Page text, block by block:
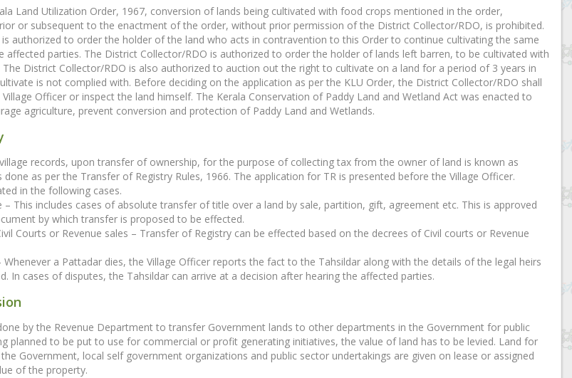
Land Utilization Order, 1967, conversion of lands being cultivated with food crops mentioned in the order,
or subsequent to the enactment of the order, without prior permission of the District Collector/RDO, is prohibited.
authorized to order the holder of the land who acts in contravention to this Order to continue cultivating the same
affected parties. The District Collector/RDO is authorized to order the holder of lands left barren, to be cultivated with
District Collector/RDO is also authorized to auction out the right to cultivate on a land for a period of 3 years in
is not complied with. Before deciding on the application as per the KLU Order, the District Collector/RDO shall
Officer or inspect the land himself. The Kerala Conservation of Paddy Land and Wetland Act was enacted to
agriculture, prevent conversion and protection of Paddy Land and Wetlands.
records, upon transfer of ownership, for the purpose of collecting tax from the owner of land is known as
done as per the Transfer of Registry Rules, 1966. The application for TR is presented before the Village Officer.
in the following cases.
This includes cases of absolute transfer of title over a land by sale, partition, gift, agreement etc. This is approved
by which transfer is proposed to be effected.
Courts or Revenue sales – Transfer of Registry can be effected based on the decrees of Civil courts or Revenue
Whenever a Pattadar dies, the Village Officer reports the fact to the Tahsildar along with the details of the legal heirs
In cases of disputes, the Tahsildar can arrive at a decision after hearing the affected parties.
by the Revenue Department to transfer Government lands to other departments in the Government for public
planned to be put to use for commercial or profit generating initiatives, the value of land has to be levied. Land for
Government, local self government organizations and public sector undertakings are given on lease or assigned
of the property.